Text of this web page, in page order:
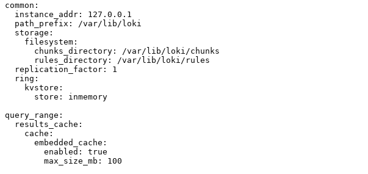
common:
  instance_addr: 127.0.0.1
  path_prefix: /var/lib/loki
  storage:
    filesystem:
      chunks_directory: /var/lib/loki/chunks
      rules_directory: /var/lib/loki/rules
  replication_factor: 1
  ring:
    kvstore:
      store: inmemory
query_range:
  results_cache:
    cache:
      embedded_cache:
        enabled: true
        max_size_mb: 100